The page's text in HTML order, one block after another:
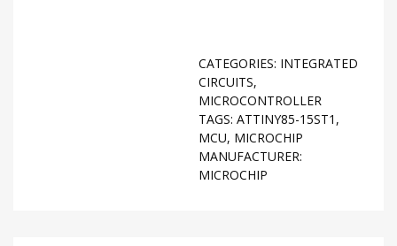
CATEGORIES: INTEGRATED
CIRCUITS,
MICROCONTROLLER
TAGS: ATTINY85-15ST1 ,
MCU, MICROCHIP
MANUFACTURER:
MICROCHIP